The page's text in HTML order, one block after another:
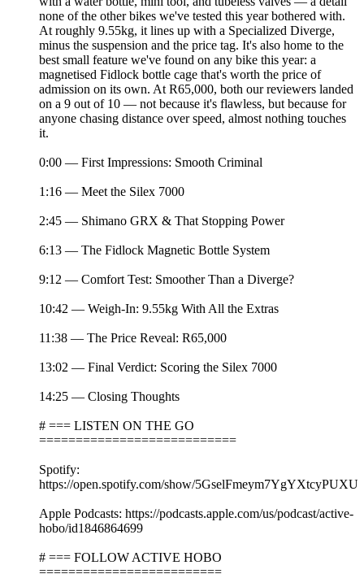
none of the other bikes we've tested this year bothered with.
At roughly 9.55kg, it lines up with a Specialized Diverge,
minus the suspension and the price tag. It's also home to the
best small feature we've found on any bike this year: a
magnetised Fidlock bottle cage that's worth the price of
admission on its own. At R65,000, both our reviewers landed
on a 9 out of 10 — not because it's flawless, but because for
anyone chasing distance over speed, almost nothing touches
it.
0:00 — First Impressions: Smooth Criminal
1:16 — Meet the Silex 7000
2:45 — Shimano GRX & That Stopping Power
6:13 — The Fidlock Magnetic Bottle System
9:12 — Comfort Test: Smoother Than a Diverge?
10:42 — Weigh-In: 9.55kg With All the Extras
11:38 — The Price Reveal: R65,000
13:02 — Final Verdict: Scoring the Silex 7000
14:25 — Closing Thoughts
# === LISTEN ON THE GO
===========================
Spotify:
https://open.spotify.com/show/5GselFmeym7YgYXtcyPUXU
Apple Podcasts: https://podcasts.apple.com/us/podcast/active-
hobo/id1846864699
# === FOLLOW ACTIVE HOBO
=========================